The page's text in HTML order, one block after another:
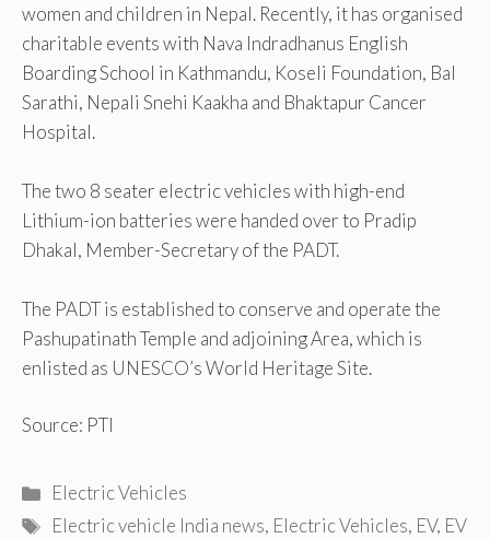
women and children in Nepal. Recently, it has organised
charitable events with Nava Indradhanus English
Boarding School in Kathmandu, Koseli Foundation, Bal
Sarathi, Nepali Snehi Kaakha and Bhaktapur Cancer
Hospital.
The two 8 seater electric vehicles with high-end
Lithium-ion batteries were handed over to Pradip
Dhakal, Member-Secretary of the PADT.
The PADT is established to conserve and operate the
Pashupatinath Temple and adjoining Area, which is
enlisted as UNESCO’s World Heritage Site.
Source: PTI
Categories
Electric Vehicles
Tags
Electric vehicle India news, Electric Vehicles, EV, EV